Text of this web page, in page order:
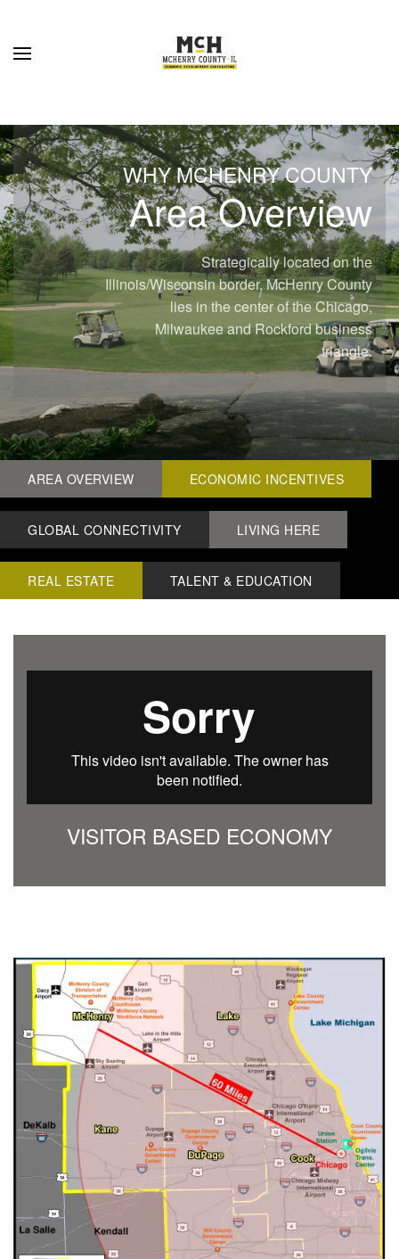
WHY MCHENRY COUNTY
Area Overview
Strategically located on the
Illinois/Wisconsin border, McHenry County
lies in the center of the Chicago,
Milwaukee and Rockford business
triangle.
AREA OVERVIEW ECONOMIC INCENTIVES
GLOBAL CONNECTIVITY LIVING HERE
REAL ESTATE TALENT & EDUCATION
VISITOR BASED ECONOMY